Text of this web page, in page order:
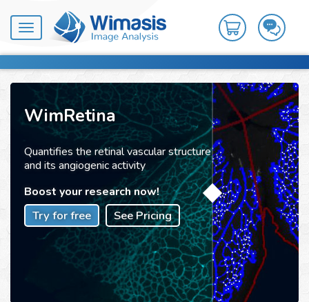
Toggle
navigation
WimRetina
Quantifies the retinal vascular structure
and its angiogenic activity
Boost your research now!
Try for free See Pricing